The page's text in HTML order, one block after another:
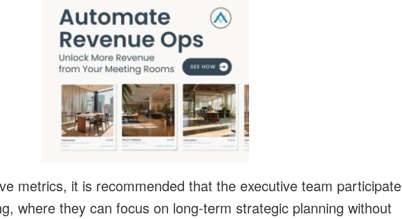
metrics, it is recommended that the executive team participate
where they can focus on long-term strategic planning without